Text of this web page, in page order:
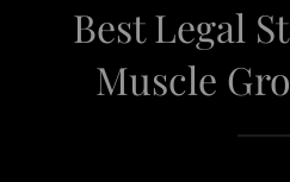
Best Legal
Muscle